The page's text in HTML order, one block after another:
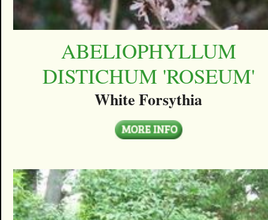
ABELIOPHYLLUM
DISTICHUM 'ROSEUM'
White Forsythia